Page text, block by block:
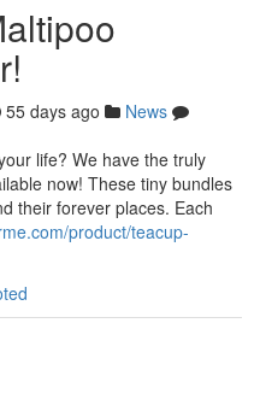
55 days ago
News
life? We have the truly
now! These tiny bundles
their forever places. Each
product/teacup-